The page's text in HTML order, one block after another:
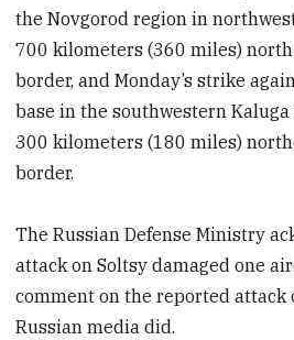
the Novgorod region in
700 kilometers (360 miles)
border, and Monday’s strike
base in the southwestern
300 kilometers (180 miles)
border.
The Russian Defense Ministry
attack on Soltsy damaged one
comment on the reported attack
Russian media did.